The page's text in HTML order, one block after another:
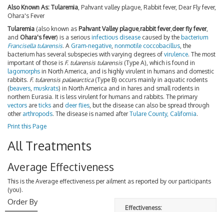
Also Known As: Tularemia, Pahvant valley plague, Rabbit fever, Dear Fly fever,
Ohara's Fever
Tularemia (also known as Pahvant Valley plague, rabbit fever, deer fly fever,
and Ohara's fever) is a serious infectious disease caused by the bacterium
Francisella tularensis. A Gram-negative nonmotile coccobacillus , the
bacterium has several subspecies with varying degrees of virulence. The most
important of those is F. tularensis tularensis (Type A), which is found in
lagomorphs in North America, and is highly virulent in humans and domestic
rabbits. F. tularensis palaearctica(Type B) occurs mainly in aquatic rodents
(beavers muskrats) in North America and in hares and small rodents in
northern Eurasia. It is less virulent for humans and rabbits. The primary
vectors are ticks and deer flies , but the disease can also be spread through
other arthropods. The disease is named afterTulare County, California.
Print this Page
All Treatments
Average Effectiveness
This is the Average effectiveness per ailment as reported by our participants
(you).
Effectiveness:
Order By